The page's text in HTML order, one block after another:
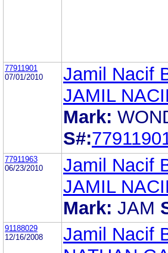
77911901
07/01/2010
Jamil Nacif
JAMIL
Mark:
S#:
77911963
06/23/2010
Jamil Nacif
JAMIL
Mark: JAM
91188029
12/16/2008
Jamil Nacif